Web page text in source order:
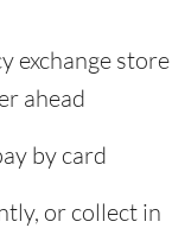
exchange store
ahead
by card
or collect in